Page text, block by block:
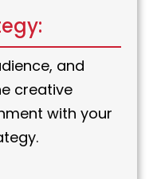
and
creative
with your